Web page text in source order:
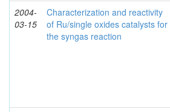
2004-
03-15
Characterization and reactivity
of Ru/single oxides catalysts for
the syngas reaction